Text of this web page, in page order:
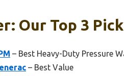
Our Top 3
– Best Heavy-Duty Pressure
– Best Value